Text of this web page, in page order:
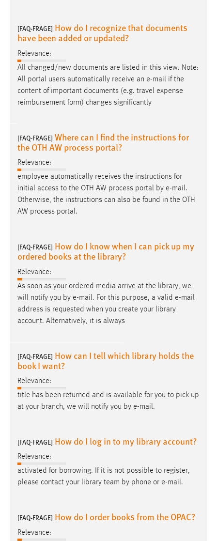
[FAQ-FRAGE] How do I recognize that documents
have been added or updated?
Relevance:
All changed/new documents are listed in this view. Note:
All portal users automatically receive an e-mail if the
content of important documents (e.g. travel expense
reimbursement form) changes significantly
[FAQ-FRAGE] Where can I find the instructions for
the OTH AW process portal?
Relevance:
employee automatically receives the instructions for
initial access to the OTH AW process portal by e-mail.
Otherwise, the instructions can also be found in the OTH
AW process portal.
[FAQ-FRAGE] How do I know when I can pick up my
ordered books at the library?
Relevance:
As soon as your ordered media arrive at the library, we
will notify you by e-mail. For this purpose, a valid e-mail
address is requested when you create your library
account. Alternatively, it is always
[FAQ-FRAGE] How can I tell which library holds the
book I want?
Relevance:
title has been returned and is available for you to pick up
at your branch, we will notify you by e-mail.
[FAQ-FRAGE] How do I log in to my library account?
Relevance:
activated for borrowing. If it is not possible to register,
please contact your library team by phone or e-mail.
[FAQ-FRAGE] How do I order books from the OPAC?
Relevance: